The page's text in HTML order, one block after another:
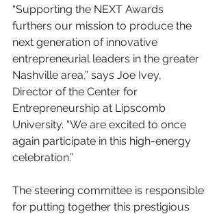
“Supporting the NEXT Awards
furthers our mission to produce the
next generation of innovative
entrepreneurial leaders in the greater
Nashville area,” says Joe Ivey,
Director of the Center for
Entrepreneurship at Lipscomb
University. “We are excited to once
again participate in this high-energy
celebration.”
The steering committee is responsible
for putting together this prestigious